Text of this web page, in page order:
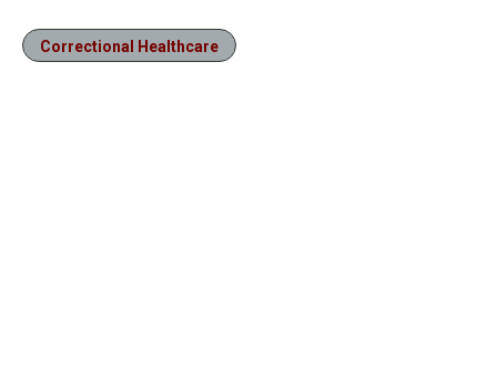
Correctional Healthcare